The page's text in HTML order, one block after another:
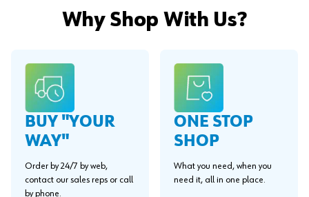
Why Shop With Us?
BUY "YOUR
WAY"
Order by 24/7 by web,
contact our sales reps or call
by phone.
ONE STOP
SHOP
What you need, when you
need it, all in one place.